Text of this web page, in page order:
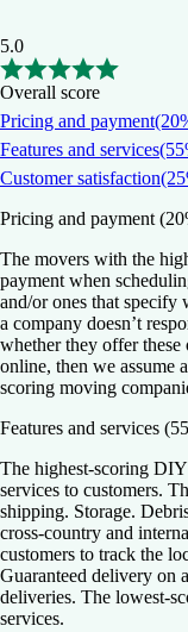
5.0
Overall score
Pricing and payment
Features and services
Customer satisfaction
Pricing and payment
The movers with the
payment when
and/or ones that
a company doesn’t
whether they offer
online, then we assume
scoring moving
Features and services
The highest-scoring
services to customers.
shipping. Storage.
cross-country and
customers to track the
Guaranteed delivery on
deliveries. The lowest-
services.